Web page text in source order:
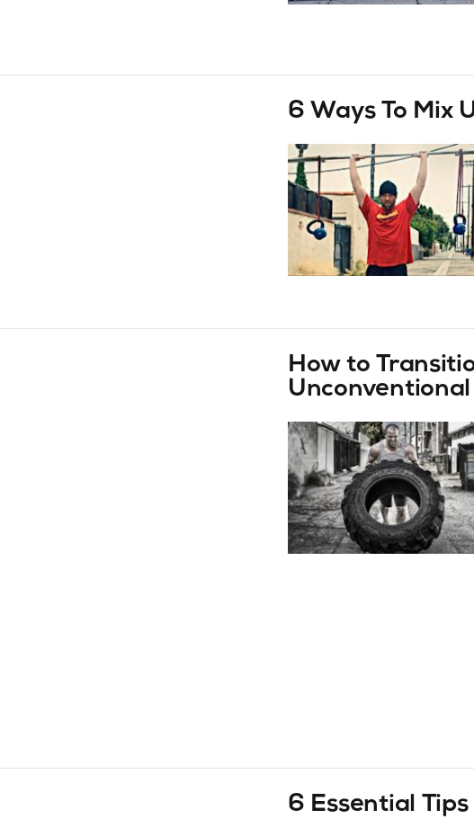
6 Ways To Mix
How to
6 Essential